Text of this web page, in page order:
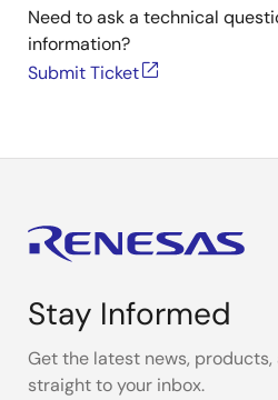
Need to ask a technical
information?
Submit Ticket
Stay Informed
Get the latest news,
straight to your inbox.